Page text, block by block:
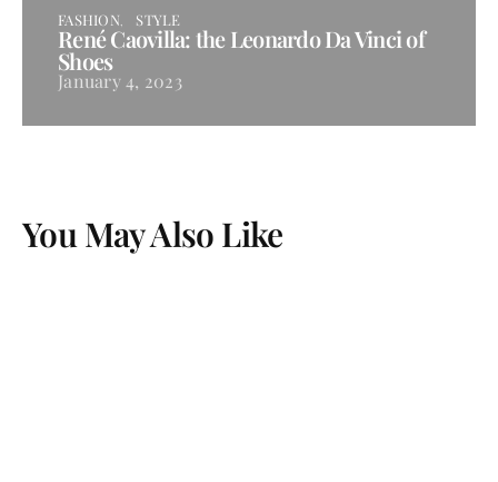
FASHION STYLE
René Caovilla: the Leonardo Da Vinci of
Shoes
January 4, 2023
You May Also Like